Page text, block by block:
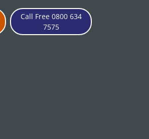
Call Free 0800 634
7575